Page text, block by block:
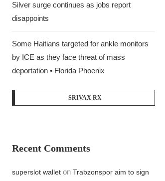
Silver surge continues as jobs report
disappoints
Some Haitians targeted for ankle monitors
by ICE as they face threat of mass
deportation • Florida Phoenix
SRIVAX RX
Recent Comments
superslot wallet onTrabzonspor aim to sign